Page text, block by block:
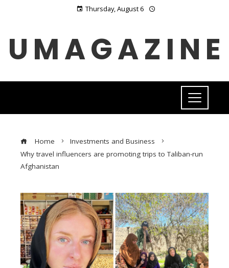
Thursday, August 6
UMAGAZINE
Home
Investments and Business
Why travel influencers are promoting trips to Taliban-run
Afghanistan